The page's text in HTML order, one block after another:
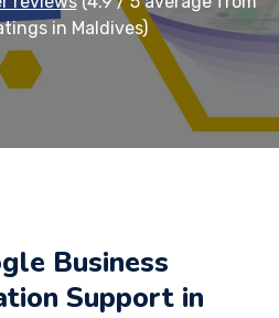
in Maldives)
Business
Support in